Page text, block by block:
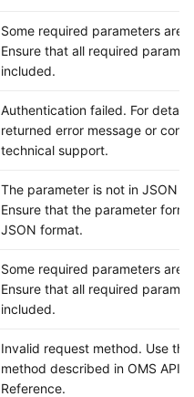
Some required parameters are
Ensure that all required
included.
Authentication failed. For
returned error message or
technical support.
The parameter is not in JSON
Ensure that the parameter
JSON format.
Some required parameters are
Ensure that all required
included.
Invalid request method. Use
method described in OMS API
Reference.